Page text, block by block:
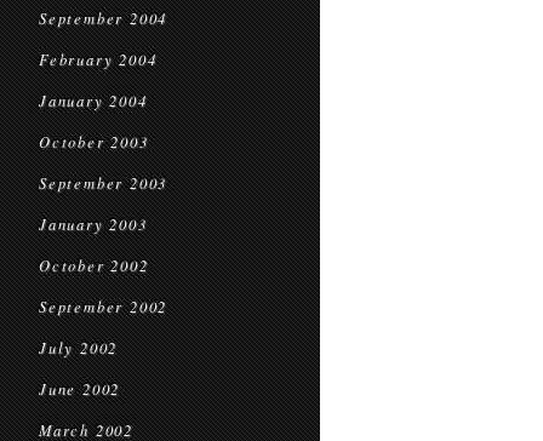
September 2004
February 2004
January 2004
October 2003
September 2003
January 2003
October 2002
September 2002
July 2002
June 2002
March 2002